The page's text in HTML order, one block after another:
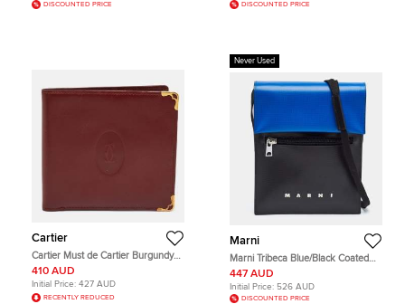
DISCOUNTED PRICE DISCOUNTED PRICE
Cartier
Cartier Must de Cartier Burgundy
Leather and Leather Bifold Wallet
410 AUD
Initial Price: 427 AUD
RECENTLY REDUCED
Never Used
Marni
Marni Tribeca Blue/Black Coated
Fabric Crossbody Bag
447 AUD
Initial Price: 526 AUD
DISCOUNTED PRICE